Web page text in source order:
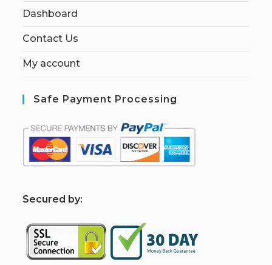
Dashboard
Contact Us
My account
Safe Payment Processing
Secured by: